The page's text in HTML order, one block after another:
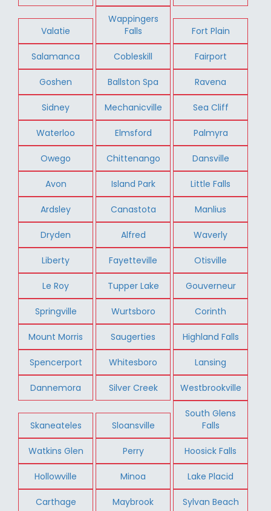
Valatie
Wappingers
Falls
Fort Plain
Salamanca Cobleskill Fairport
Goshen Ballston Spa Ravena
Sidney Mechanicville Sea Cliff
Waterloo Elmsford Palmyra
Owego Chittenango Dansville
Avon Island Park Little Falls
Ardsley Canastota Manlius
Dryden Alfred Waverly
Liberty Fayetteville Otisville
Le Roy Tupper Lake Gouverneur
Springville Wurtsboro Corinth
Mount Morris Saugerties Highland Falls
Spencerport Whitesboro Lansing
Dannemora Silver Creek Westbrookville
Skaneateles Sloansville
South Glens
Falls
Watkins Glen Perry Hoosick Falls
Hollowville Minoa Lake Placid
Carthage Maybrook Sylvan Beach